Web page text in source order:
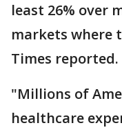
least 26% over
markets where
Times reported.
"Millions of
healthcare